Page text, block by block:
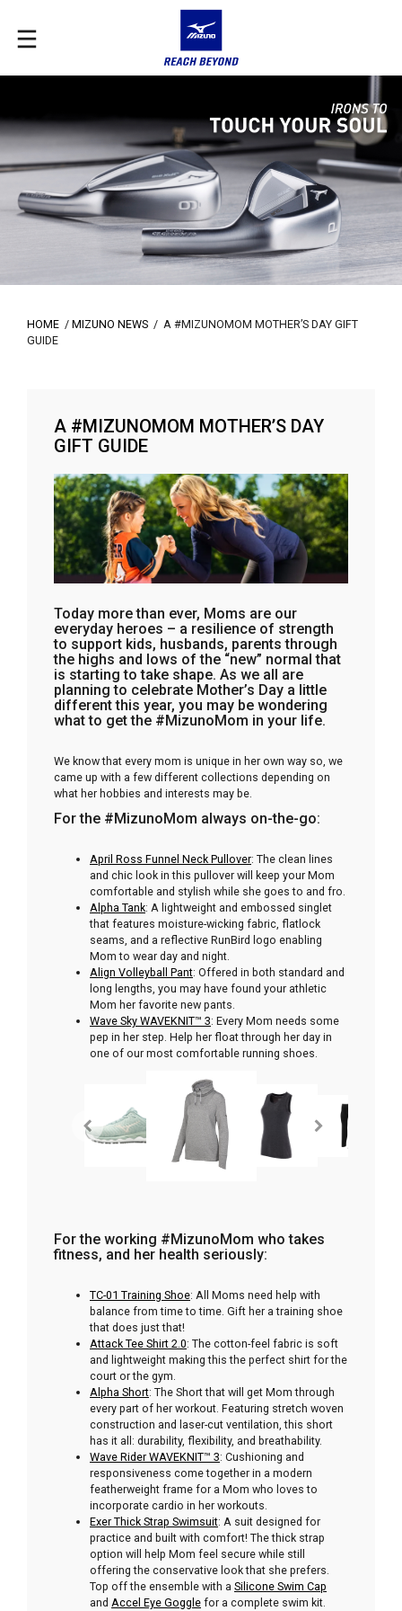
HOME / MIZUNO NEWS / A #MIZUNOMOM MOTHER’S DAY GIFT
GUIDE
A #MIZUNOMOM MOTHER’S DAY
GIFT GUIDE
Today more than ever, Moms are our
everyday heroes – a resilience of strength
to support kids, husbands, parents through
the highs and lows of the “new” normal that
is starting to take shape. As we all are
planning to celebrate Mother’s Day a little
different this year, you may be wondering
what to get the #MizunoMom in your life.
We know that every mom is unique in her own way so, we
came up with a few different collections depending on
what her hobbies and interests may be.
For the #MizunoMom always on-the-go:
April Ross Funnel Neck Pullover: The clean lines
and chic look in this pullover will keep your Mom
comfortable and stylish while she goes to and fro.
Alpha Tank: A lightweight and embossed singlet
that features moisture-wicking fabric, flatlock
seams, and a reflective RunBird logo enabling
Mom to wear day and night.
Align Volleyball Pant: Offered in both standard and
long lengths, you may have found your athletic
Mom her favorite new pants.
Wave Sky WAVEKNIT™ 3: Every Mom needs some
pep in her step. Help her float through her day in
one of our most comfortable running shoes.
For the working #MizunoMom who takes
fitness, and her health seriously:
TC-01 Training Shoe: All Moms need help with
balance from time to time. Gift her a training shoe
that does just that!
Attack Tee Shirt 2.0: The cotton-feel fabric is soft
and lightweight making this the perfect shirt for the
court or the gym.
Alpha Short: The Short that will get Mom through
every part of her workout. Featuring stretch woven
construction and laser-cut ventilation, this short
has it all: durability, flexibility, and breathability.
Wave Rider WAVEKNIT™ 3: Cushioning and
responsiveness come together in a modern
featherweight frame for a Mom who loves to
incorporate cardio in her workouts.
Exer Thick Strap Swimsuit: A suit designed for
practice and built with comfort! The thick strap
option will help Mom feel secure while still
offering the conservative look that she prefers.
Top off the ensemble with a Silicone Swim Cap
and Accel Eye Goggle for a complete swim kit.